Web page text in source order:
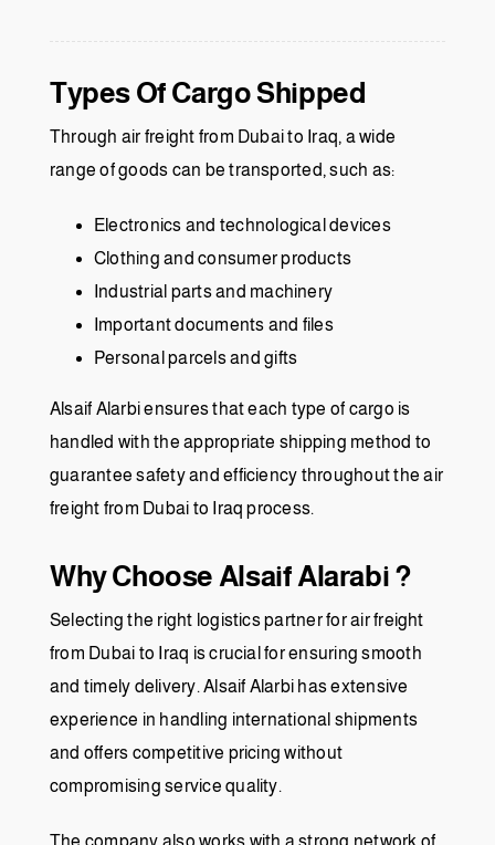
Types Of Cargo Shipped
Through air freight from Dubai to Iraq, a wide
range of goods can be transported, such as:
Electronics and technological devices
Clothing and consumer products
Industrial parts and machinery
Important documents and files
Personal parcels and gifts
Alsaif Alarbi ensures that each type of cargo is
handled with the appropriate shipping method to
guarantee safety and efficiency throughout the air
freight from Dubai to Iraq process.
Why Choose Alsaif Alarabi ?
Selecting the right logistics partner for air freight
from Dubai to Iraq is crucial for ensuring smooth
and timely delivery. Alsaif Alarbi has extensive
experience in handling international shipments
and offers competitive pricing without
compromising service quality.